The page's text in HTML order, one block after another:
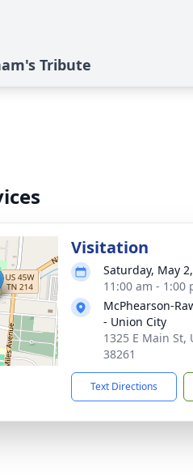
Tribute
Visitation
Saturday, May
11:00 am - 1:00
McPhearson-
- Union City
1325 E Main St,
38261
Text Directions